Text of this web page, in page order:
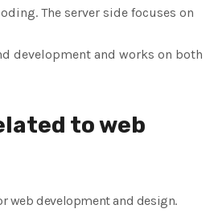
The server side focuses on
development and works on both
to web
web development and design.